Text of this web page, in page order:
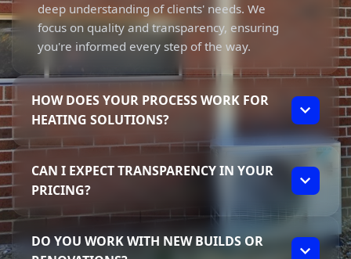
deep understanding of clients' needs. We
focus on quality and transparency, ensuring
you're informed every step of the way.
HOW DOES YOUR PROCESS WORK FOR
HEATING SOLUTIONS?
Our process for heating solutions is
straightforward. We assess your specific
needs and preferences, then provide
tailored recommendations. Elliot’s
expect reliable, high-quality installations,
CAN I EXPECT TRANSPARENCY IN YOUR
PRICING?
Absolutely! Transparency in pricing is a core
value at Dynamic Solutions. Elliot ensures
DO YOU WORK WITH NEW BUILDS OR